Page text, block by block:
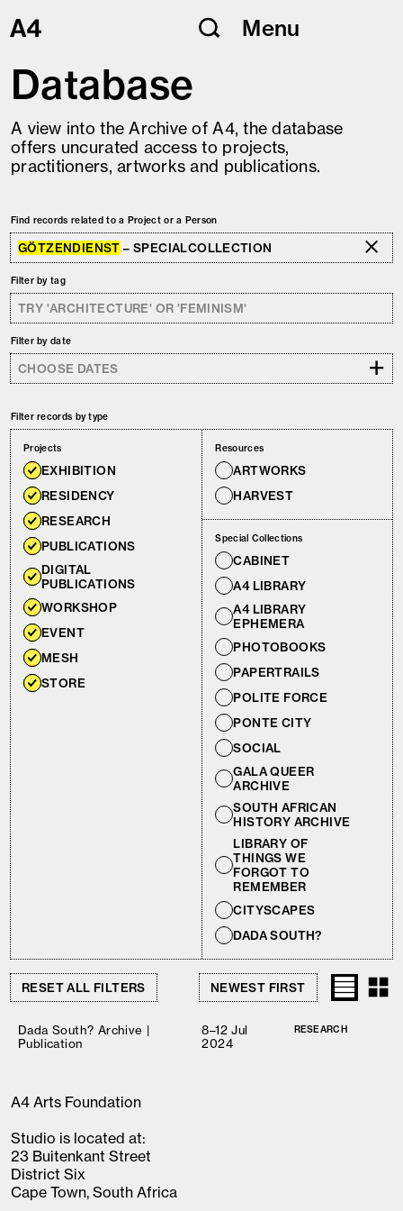
Skip
to
Menu
Database
A view into the Archive of A4, the database
offers uncurated access to projects,
practitioners, artworks and publications.
Find records related to a Project or a Person
GÖTZENDIENST – SPECIALCOLLECTION
Filter by tag
Filter by date
+
Filter records by type
Projects
EXHIBITION
RESIDENCY
EVENT
RESEARCH
PUBLICATIONS
DIGITAL
PUBLICATIONS
WORKSHOP
MESH
STORE
Resources
ARTWORKS
HARVEST
Special Collections
A4 LIBRARY
EPHEMERA
A4 LIBRARY
CABINET
PHOTOBOOKS
LIBRARY OF
THINGS WE
FORGOT TO
REMEMBER
SOUTH AFRICAN
HISTORY ARCHIVE
GALA QUEER
ARCHIVE
SOCIAL
PONTE CITY
POLITE FORCE
PAPERTRAILS
CITYSCAPES
DADA SOUTH?
RESET ALL FILTERS
Dada South? Archive |
Publication
8–12 Jul
2024
RESEARCH
A4 Arts Foundation
Studio is located at:
23 Buitenkant Street
District Six
Cape Town, South Africa